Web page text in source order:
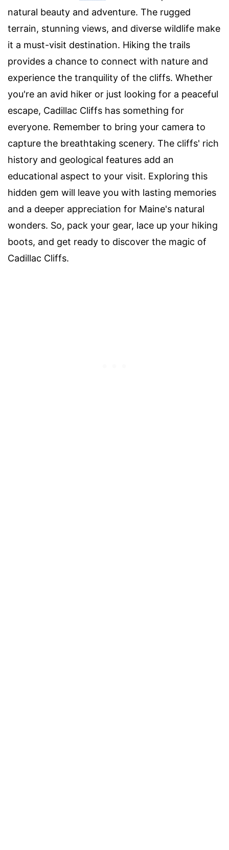
natural beauty and adventure. The rugged
terrain, stunning views, and diverse wildlife make
it a must-visit destination. Hiking the trails
provides a chance to connect with nature and
experience the tranquility of the cliffs. Whether
you're an avid hiker or just looking for a peaceful
escape, Cadillac Cliffs has something for
everyone. Remember to bring your camera to
capture the breathtaking scenery. The cliffs' rich
history and geological features add an
educational aspect to your visit. Exploring this
hidden gem will leave you with lasting memories
and a deeper appreciation for Maine's natural
wonders. So, pack your gear, lace up your hiking
boots, and get ready to discover the magic of
Cadillac Cliffs.